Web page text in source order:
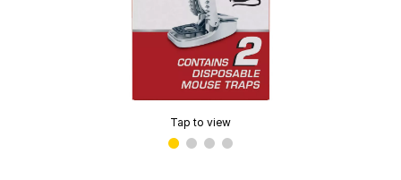
Tap to view